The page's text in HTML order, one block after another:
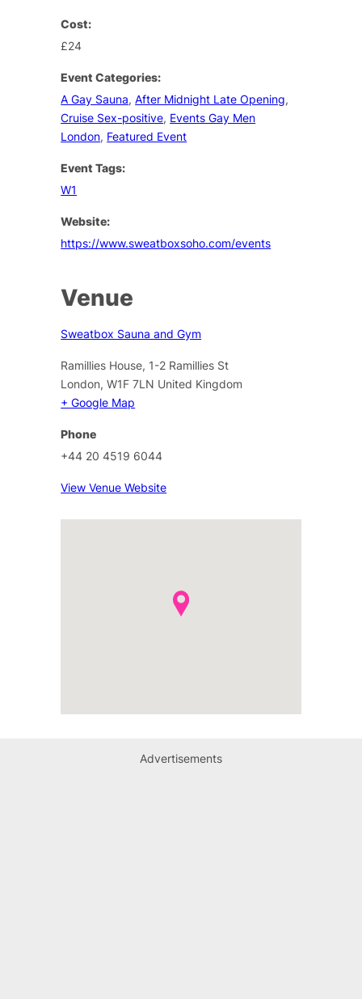
Cost:
£24
Event Categories:
A Gay Sauna,After Midnight Late Opening,
Cruise Sex-positive, Events Gay Men
London, Featured Event
Event Tags:
W1
Website:
https://www.sweatboxsoho.com/events
Venue
Sweatbox Sauna and Gym
Ramillies House, 1-2 Ramillies St
London, W1F 7LN United Kingdom
+ Google Map
Phone
+44 20 4519 6044
View Venue Website
Advertisements